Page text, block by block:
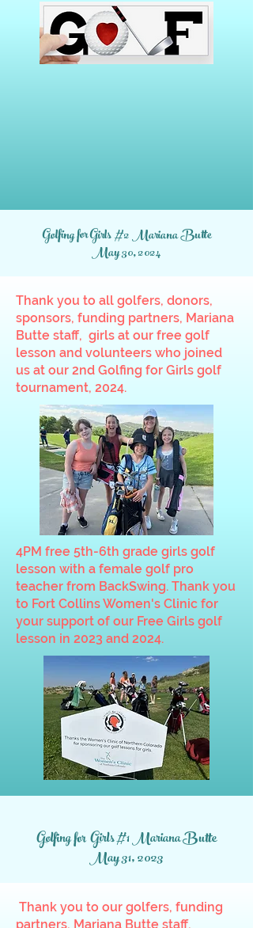
Golfing for Girls #2 Mariana Butte
May 30, 2024
Thank you to all golfers, donors,
sponsors, funding partners, Mariana
Butte staff, girls at our free golf
lesson and volunteers who joined
us at our 2nd Golfing for Girls golf
tournament, 2024.
4PM free 5th-6th grade girls golf
lesson with a female golf pro
teacher from BackSwing. Thank you
to Fort Collins Women's Clinic for
your support of our Free Girls golf
lesson in 2023 and 2024.
Golfing for Girls #1 Mariana Butte
May 31, 2023
Thank you to our golfers, funding
partners, Mariana Butte staff,